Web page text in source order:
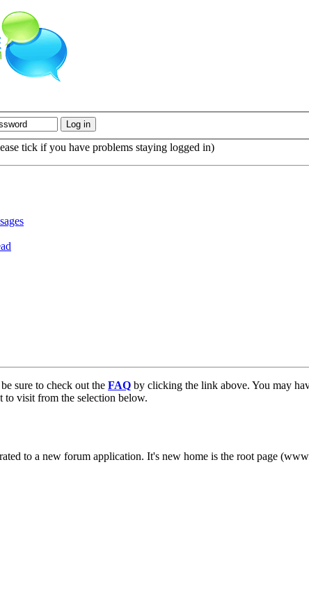
tick if you have problems staying logged in)
sure to check out the FAQ by clicking the link above. You may
to visit from the selection below.
to a new forum application. It's new home is the root page